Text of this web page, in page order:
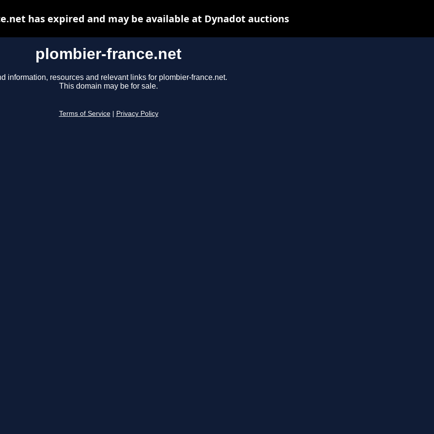
plombier-france.net
information, resources and relevant links for plombier-france.net.
This domain may be for sale.
Terms of Service Privacy Policy
has expired and may be available at Dynadot auctions